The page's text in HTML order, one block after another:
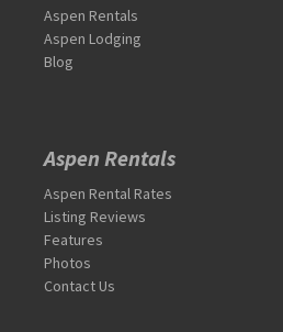
Aspen Rentals
Aspen Lodging
Blog
Aspen Rentals
Aspen Rental Rates
Listing Reviews
Features
Photos
Contact Us